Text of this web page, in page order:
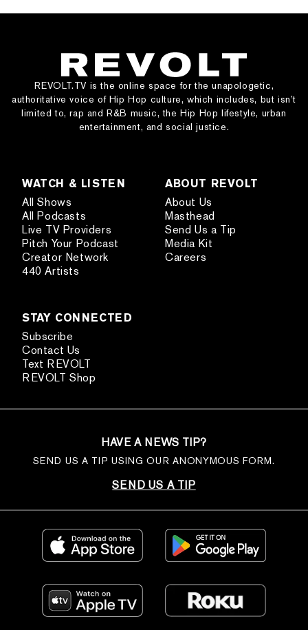
REVOLT.TV is the online space for the unapologetic,
authoritative voice of Hip Hop culture, which includes, but isn’t
limited to, rap and R&B music, the Hip Hop lifestyle, urban
entertainment, and social justice.
WATCH & LISTEN
All Shows
All Podcasts
Live TV Providers
Pitch Your Podcast
Creator Network
440 Artists
ABOUT REVOLT
About Us
Masthead
Send Us a Tip
Media Kit
Careers
STAY CONNECTED
Subscribe
Contact Us
Text REVOLT
REVOLT Shop
HAVE A NEWS TIP?
SEND US A TIP USING OUR ANONYMOUS FORM.
SEND US A TIP